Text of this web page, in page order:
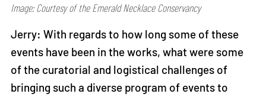
Image: Courtesy of the Emerald Necklace Conservancy
Jerry: With regards to how long some of these
events have been in the works, what were some
of the curatorial and logistical challenges of
bringing such a diverse program of events to